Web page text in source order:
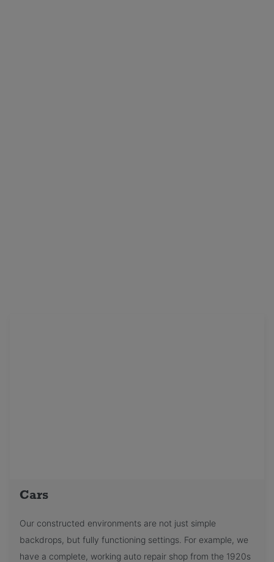
Cars
Our constructed environments are not just simple
backdrops, but fully functioning settings. For example, we
have a complete, working auto repair shop from the 1920s